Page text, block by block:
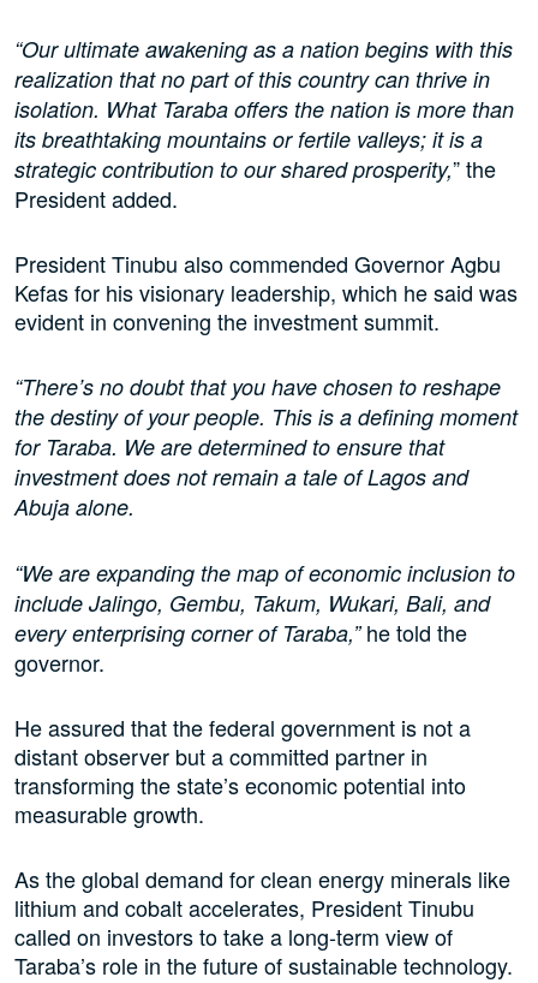
“Our ultimate awakening as a nation begins with this
realization that no part of this country can thrive in
isolation. What Taraba offers the nation is more than
its breathtaking mountains or fertile valleys; it is a
strategic contribution to our shared prosperity,” the
President added.
President Tinubu also commended Governor Agbu
Kefas for his visionary leadership, which he said was
evident in convening the investment summit.
“There’s no doubt that you have chosen to reshape
the destiny of your people. This is a defining moment
for Taraba. We are determined to ensure that
investment does not remain a tale of Lagos and
Abuja alone.
“We are expanding the map of economic inclusion to
include Jalingo, Gembu, Takum, Wukari, Bali, and
every enterprising corner of Taraba,”he told the
governor.
He assured that the federal government is not a
distant observer but a committed partner in
transforming the state’s economic potential into
measurable growth.
As the global demand for clean energy minerals like
lithium and cobalt accelerates, President Tinubu
called on investors to take a long-term view of
Taraba’s role in the future of sustainable technology.